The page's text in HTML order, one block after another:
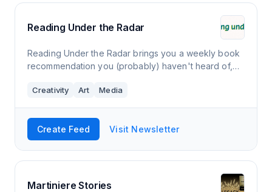
Reading Under the Radar
Reading Under the Radar brings you a weekly book
recommendation you (probably) haven't heard of,
from independent presses, from historicall
Creativity Art Media
Create Feed Visit Newsletter
Martiniere Stories